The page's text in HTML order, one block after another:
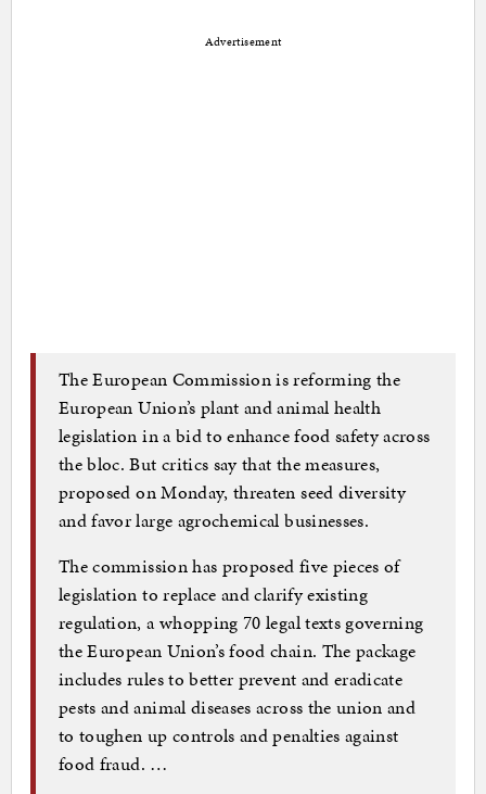
Advertisement
The European Commission is reforming the
European Union’s plant and animal health
legislation in a bid to enhance food safety across
the bloc. But critics say that the measures,
proposed on Monday, threaten seed diversity
and favor large agrochemical businesses.
The commission has proposed five pieces of
legislation to replace and clarify existing
regulation, a whopping 70 legal texts governing
the European Union’s food chain. The package
includes rules to better prevent and eradicate
pests and animal diseases across the union and
to toughen up controls and penalties against
food fraud. …